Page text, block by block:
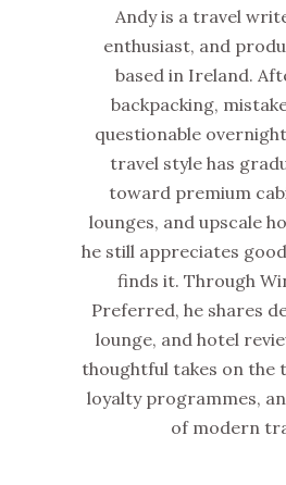
Andy is a travel
enthusiast, and
based in Ireland.
backpacking,
questionable
travel style has
toward premium
lounges, and upscale
he still appreciates
finds it. Through
Preferred, he shares
lounge, and hotel
thoughtful takes on the
loyalty programmes,
of modern